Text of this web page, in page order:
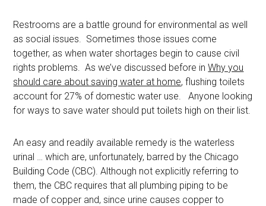
Restrooms are a battle ground for environmental as well
as social issues. Sometimes those issues come
together, as when water shortages begin to cause civil
rights problems. As we’ve discussed before inWhy you
should care about saving water at home, flushing toilets
account for 27% of domestic water use. Anyone looking
for ways to save water should put toilets high on their list.
An easy and readily available remedy is the waterless
urinal … which are, unfortunately, barred by the Chicago
Building Code (CBC). Although not explicitly referring to
them, the CBC requires that all plumbing piping to be
made of copper and, since urine causes copper to